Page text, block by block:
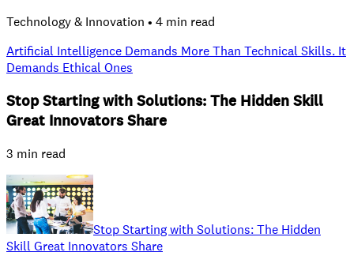
Technology & Innovation • 4 min read
Artificial Intelligence Demands More Than Technical Skills. It
Demands Ethical Ones
Stop Starting with Solutions: The Hidden Skill
Great Innovators Share
3 min read
Stop Starting with Solutions: The Hidden
Skill Great Innovators Share